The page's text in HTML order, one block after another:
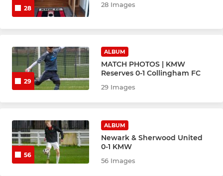
28 28 Images
29
ALBUM
MATCH PHOTOS | KMW
Reserves 0-1 Collingham FC
29 Images
56
ALBUM
Newark & Sherwood United
0-1 KMW
56 Images